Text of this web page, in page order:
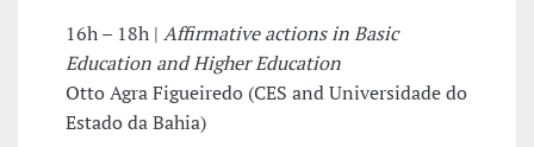
16h – 18h | Affirmative actions in Basic
Education and Higher Education
Otto Agra Figueiredo (CES and Universidade do
Estado da Bahia)